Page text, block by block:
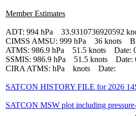
Member Estimates
ADT: 994 hPa 33.9310736920592
CIMSS AMSU: 999 hPa 36 knots
ATMS: 986.9 hPa 51.5 knots Date:
SSMIS: 986.9 hPa 51.5 knots Date:
CIRA ATMS: hPa knots Date:
SATCON HISTORY FILE for 2026
SATCON MSW plot including